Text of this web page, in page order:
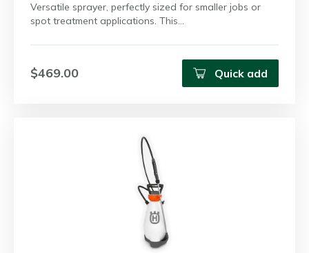
Versatile sprayer, perfectly sized for smaller jobs or
spot treatment applications. This…
$469.00 Quick add